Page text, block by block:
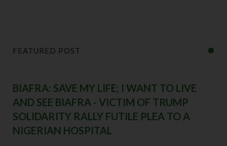
FEATURED POST
BIAFRA: SAVE MY LIFE; I WANT TO LIVE
AND SEE BIAFRA - VICTIM OF TRUMP
SOLIDARITY RALLY FUTILE PLEA TO A
NIGERIAN HOSPITAL